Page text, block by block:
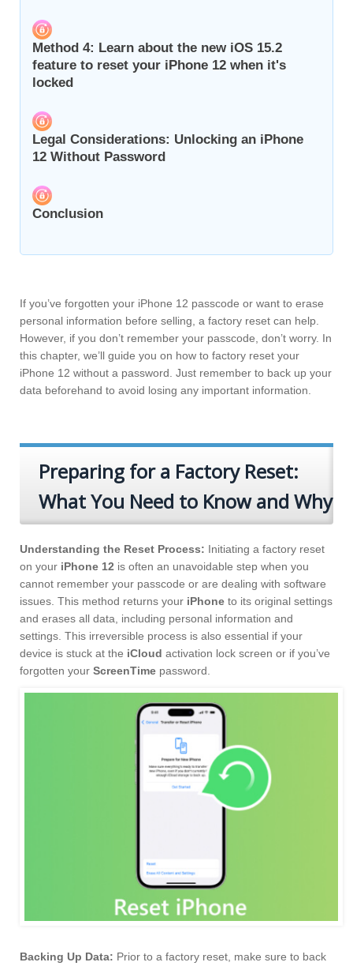
Method 4: Learn about the new iOS 15.2
feature to reset your iPhone 12 when it's
locked
Legal Considerations: Unlocking an iPhone
12 Without Password
Conclusion
If you’ve forgotten your iPhone 12 passcode or want to erase
personal information before selling, a factory reset can help.
However, if you don’t remember your passcode, don’t worry. In
this chapter, we’ll guide you on how to factory reset your
iPhone 12 without a password. Just remember to back up your
data beforehand to avoid losing any important information.
Preparing for a Factory Reset:
What You Need to Know and Why
Understanding the Reset Process: Initiating a factory reset
on your iPhone 12 is often an unavoidable step when you
cannot remember your passcode or are dealing with software
issues. This method returns your iPhone to its original settings
and erases all data, including personal information and
settings. This irreversible process is also essential if your
device is stuck at the iCloud activation lock screen or if you’ve
forgotten your ScreenTime password.
Backing Up Data: Prior to a factory reset, make sure to back